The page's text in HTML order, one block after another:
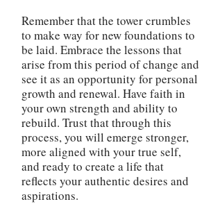
Remember that the tower crumbles
to make way for new foundations to
be laid. Embrace the lessons that
arise from this period of change and
see it as an opportunity for personal
growth and renewal. Have faith in
your own strength and ability to
rebuild. Trust that through this
process, you will emerge stronger,
more aligned with your true self,
and ready to create a life that
reflects your authentic desires and
aspirations.